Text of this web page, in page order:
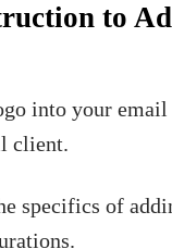
to
into your
client.
specifics of